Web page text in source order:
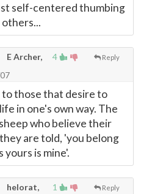
self-centered thumbing
4 Reply
E Archer,
those that desire to
in one's own way. The
who believe their
are told, 'you belong
yours is mine'.
1 Reply
helorat,